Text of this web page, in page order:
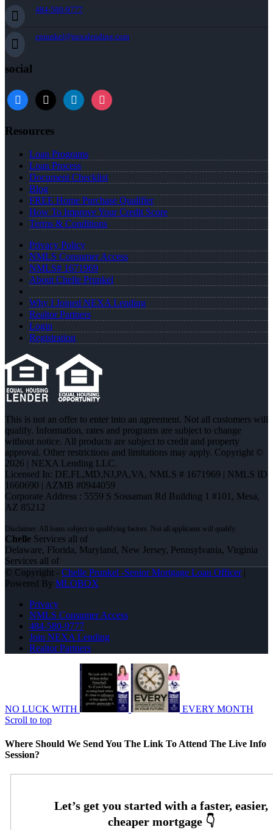
484-580-9777
cprunkel@nexalending.com
social
facebook
x linkedininstagram
Resources
Loan Programs
Loan Process
Document Checklist
Blog
FREE Home Purchase Qualifier
How To Improve Your Credit Score
Terms & Conditions
Privacy Policy
NMLS Consumer Access
NMLS# 1671969
About Chelle Prunkel
Why I Joined NEXA Lending
Realtor Partners
Login
Registration
This is not an offer to enter into an agreement. Not all customers will
qualify. Information, rates and programs are subject to change
without notice. All products are subject to credit and property
approval. Other restrictions and limitations may apply. Copyright ©
2026 | NEXA Lending LLC.
Licensed In: DE,FL,MD,NJ,PA,VA, NMLS # 1671969 | NMLS ID
1660690 | AZMB #0944059
Corporate Address : 5559 S Sossaman Rd Building 1 #101, Mesa,
AZ 85212
Chelle Services all of
Delaware, Florida, Maryland, New Jersey, Pennsylvania, Virginia
Services all of
© Copyright - Chelle Prunkel -Senior Mortgage Loan Officer|
Powered By MLOBOX
Privacy
NMLS Consumer Access
484-580-9777
Join NEXA Lending
Realtor Partners
NO LUCK WITH
EVERY MONTH
Scroll to top
Where Should We Send You The Link To Attend The Live Info
Session?